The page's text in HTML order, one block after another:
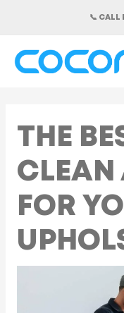
content
📞 CALL
THE
CLEAN
FOR